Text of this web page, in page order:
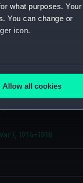
what purposes. Your
You can change or
icon.
meters
is used, and to help us
content from third-
Allow all cookies
I, 1914-1918